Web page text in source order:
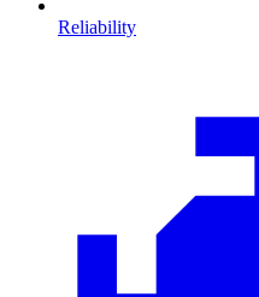
Reliability